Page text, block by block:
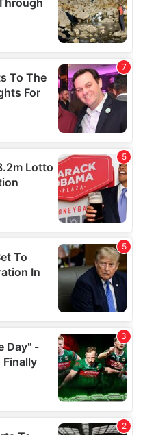
analytics partners who
that you’ve
collected from your use